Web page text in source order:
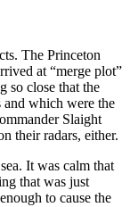
The Princeton
at “merge plot”
so close that the
which were the
Slaight
their radars, either.
It was calm that
that was just
to cause the